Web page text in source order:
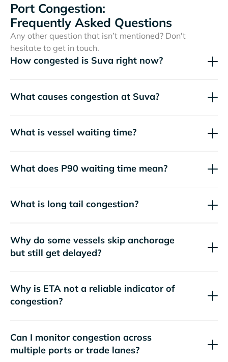
Port Congestion:
Frequently Asked Questions
Any other question that isn’t mentioned? Don't
hesitate to get in touch.
How congested is Suva right now?
What causes congestion at Suva?
What is vessel waiting time?
What does P90 waiting time mean?
What is long tail congestion?
Why do some vessels skip anchorage
but still get delayed?
Why is ETA not a reliable indicator of
congestion?
Can I monitor congestion across
multiple ports or trade lanes?